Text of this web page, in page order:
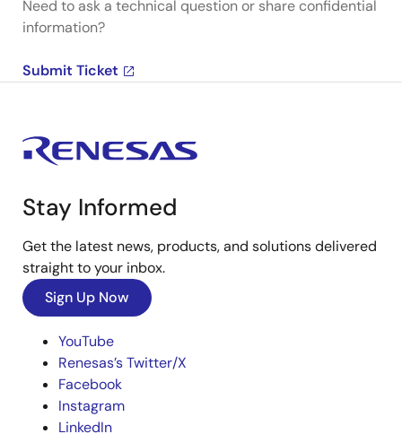
Need to ask a technical question or share confidential
information?
Submit Ticket
Stay Informed
Get the latest news, products, and solutions delivered
straight to your inbox.
Sign Up Now
YouTube
Renesas’s Twitter/X
Facebook
Instagram
LinkedIn